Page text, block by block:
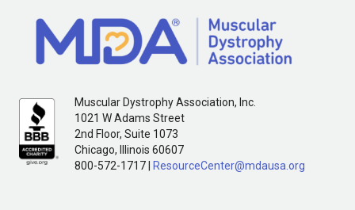
Muscular Dystrophy Association, Inc.
1021 W Adams Street
2nd Floor, Suite 1073
Chicago, Illinois 60607
800-572-1717 | ResourceCenter@mdausa.org